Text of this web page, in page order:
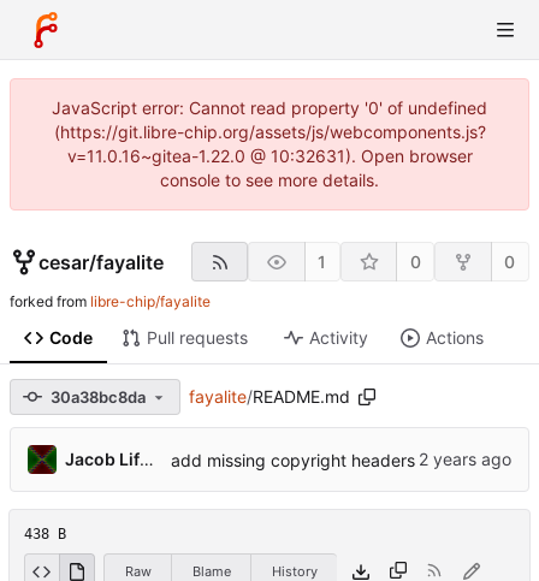
JavaScript error: Cannot read property '0' of undefined
(https://git.libre-chip.org/assets/js/webcomponents.js?
v=11.0.16~gitea-1.22.0 @ 10:32631). Open browser
console to see more details.
cesar/fayalite 1 0 0
forked from libre-chip/fayalite
Code Pull requests Activity Actions
30a38bc8da fayalite/README.md
Jacob Lifshay add missing copyright headers
438 B
Raw Blame History